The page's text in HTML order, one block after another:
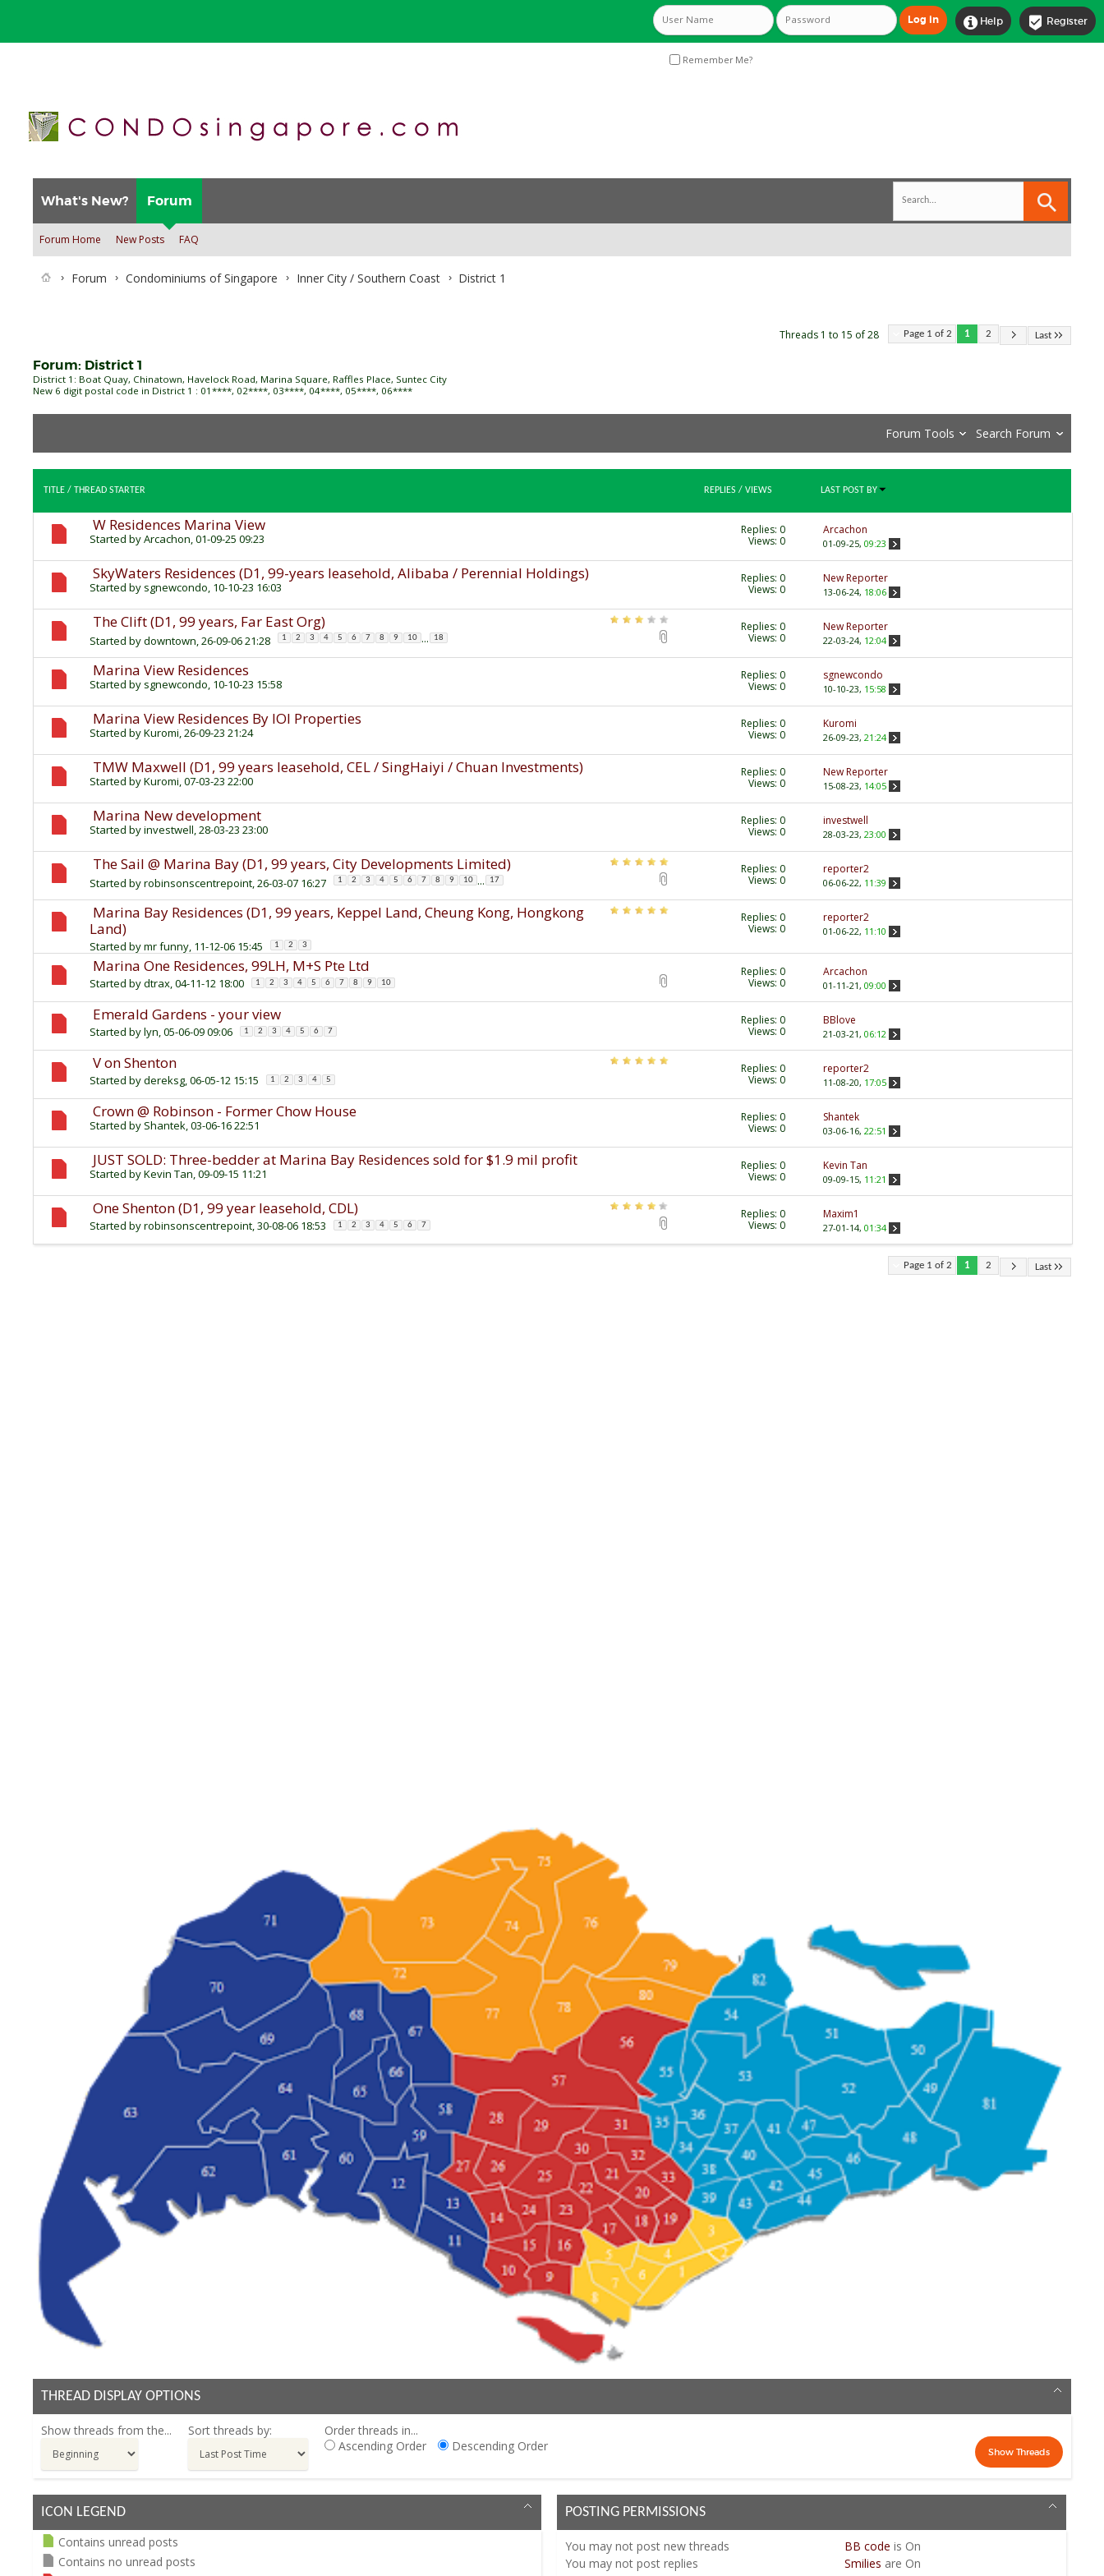
 Register
 Help
Remember Me?
What's New? Forum
Forum Home New Posts FAQ
Forum Condominiums of Singapore Inner City / Southern Coast District 1
Page 1 of 2 1 2 Last
Threads 1 to 15 of 28
Forum: District 1
District 1: Boat Quay, Chinatown, Havelock Road, Marina Square, Raffles Place, Suntec City
New 6 digit postal code in District 1 : 01****, 02****, 03****, 04****, 05****, 06****
Forum Tools Search Forum
TITLE / THREAD STARTER REPLIES / VIEWS LAST POST BY
W Residences Marina View
Started byArcachon, 01-09-25 09:23
Replies: 0
Views: 0
Arcachon
01-09-25, 09:23
SkyWaters Residences (D1, 99-years leasehold, Alibaba / Perennial Holdings)
Started by sgnewcondo, 10-10-23 16:03
Replies: 0
Views: 0
New Reporter
13-06-24, 18:06
The Clift (D1, 99 years, Far East Org)
Started bydowntown, 26-09-06 21:28 1 2 3 4 5 6 7 8 9 10 ... 18
Replies: 0
Views: 0
New Reporter
22-03-24, 12:04
Marina View Residences
Started by sgnewcondo, 10-10-23 15:58
Replies: 0
Views: 0
sgnewcondo
10-10-23, 15:58
Marina View Residences By IOI Properties
Started byKuromi, 26-09-23 21:24
Replies: 0
Views: 0
Kuromi
26-09-23, 21:24
TMW Maxwell (D1, 99 years leasehold, CEL / SingHaiyi / Chuan Investments)
Started byKuromi, 07-03-23 22:00
Replies: 0
Views: 0
New Reporter
15-08-23, 14:05
Marina New development
Started byinvestwell, 28-03-23 23:00
Replies: 0
Views: 0
investwell
28-03-23, 23:00
The Sail @ Marina Bay (D1, 99 years, City Developments Limited)
Started byrobinsonscentrepoint, 26-03-07 16:27 1 2 3 4 5 6 7 8 9 10 ... 17
Replies: 0
Views: 0
reporter2
06-06-22, 11:39
Marina Bay Residences (D1, 99 years, Keppel Land, Cheung Kong, Hongkong
Land)
Started bymr funny, 11-12-06 15:45 1 2 3
Replies: 0
Views: 0
reporter2
01-06-22, 11:10
Marina One Residences, 99LH, M+S Pte Ltd
Started bydtrax, 04-11-12 18:00 1 2 3 4 5 6 7 8 9 10
Replies: 0
Views: 0
Arcachon
01-11-21, 09:00
Emerald Gardens - your view
Started bylyn, 05-06-09 09:06 1 2 3 4 5 6 7
Replies: 0
Views: 0
BBlove
21-03-21, 06:12
V on Shenton
Started bydereksg, 06-05-12 15:15 1 2 3 4 5
Replies: 0
Views: 0
reporter2
11-08-20, 17:05
Crown @ Robinson - Former Chow House
Started by Shantek, 03-06-16 22:51
Replies: 0
Views: 0
Shantek
03-06-16, 22:51
JUST SOLD: Three-bedder at Marina Bay Residences sold for $1.9 mil profit
Started byKevin Tan, 09-09-15 11:21
Replies: 0
Views: 0
Kevin Tan
09-09-15, 11:21
One Shenton (D1, 99 year leasehold, CDL)
Started byrobinsonscentrepoint, 30-08-06 18:53 1 2 3 4 5 6 7
Replies: 0
Views: 0
Maxim1
27-01-14, 01:34
Page 1 of 2 1 2 Last
THREAD DISPLAY OPTIONS
Show threads from the... Sort threads by:
Order threads in...
Ascending Order
Descending Order
ICON LEGEND
Contains unread posts
Contains no unread posts
POSTING PERMISSIONS
Youmay not post new threads
Youmay not post replies
BB code is On
Smilies are On